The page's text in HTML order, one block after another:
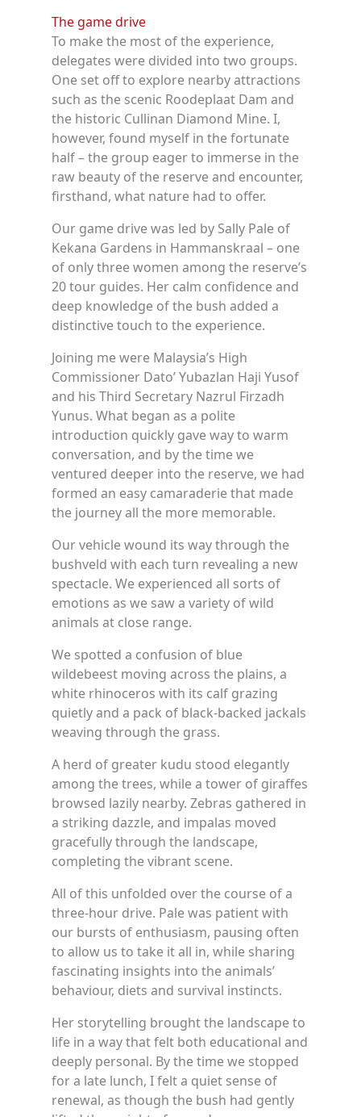
The game drive
To make the most of the experience,
delegates were divided into two groups.
One set off to explore nearby attractions
such as the scenic Roodeplaat Dam and
the historic Cullinan Diamond Mine. I,
however, found myself in the fortunate
half – the group eager to immerse in the
raw beauty of the reserve and encounter,
firsthand, what nature had to offer.
Our game drive was led by Sally Pale of
Kekana Gardens in Hammanskraal – one
of only three women among the reserve’s
20 tour guides. Her calm confidence and
deep knowledge of the bush added a
distinctive touch to the experience.
Joining me were Malaysia’s High
Commissioner Dato’ Yubazlan Haji Yusof
and his Third Secretary Nazrul Firzadh
Yunus. What began as a polite
introduction quickly gave way to warm
conversation, and by the time we
ventured deeper into the reserve, we had
formed an easy camaraderie that made
the journey all the more memorable.
Our vehicle wound its way through the
bushveld with each turn revealing a new
spectacle. We experienced all sorts of
emotions as we saw a variety of wild
animals at close range.
We spotted a confusion of blue
wildebeest moving across the plains, a
white rhinoceros with its calf grazing
quietly and a pack of black-backed jackals
weaving through the grass.
A herd of greater kudu stood elegantly
among the trees, while a tower of giraffes
browsed lazily nearby. Zebras gathered in
a striking dazzle, and impalas moved
gracefully through the landscape,
completing the vibrant scene.
All of this unfolded over the course of a
three-hour drive. Pale was patient with
our bursts of enthusiasm, pausing often
to allow us to take it all in, while sharing
fascinating insights into the animals’
behaviour, diets and survival instincts.
Her storytelling brought the landscape to
life in a way that felt both educational and
deeply personal. By the time we stopped
for a late lunch, I felt a quiet sense of
renewal, as though the bush had gently